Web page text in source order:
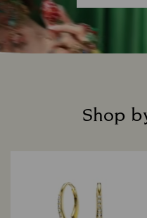
Shop